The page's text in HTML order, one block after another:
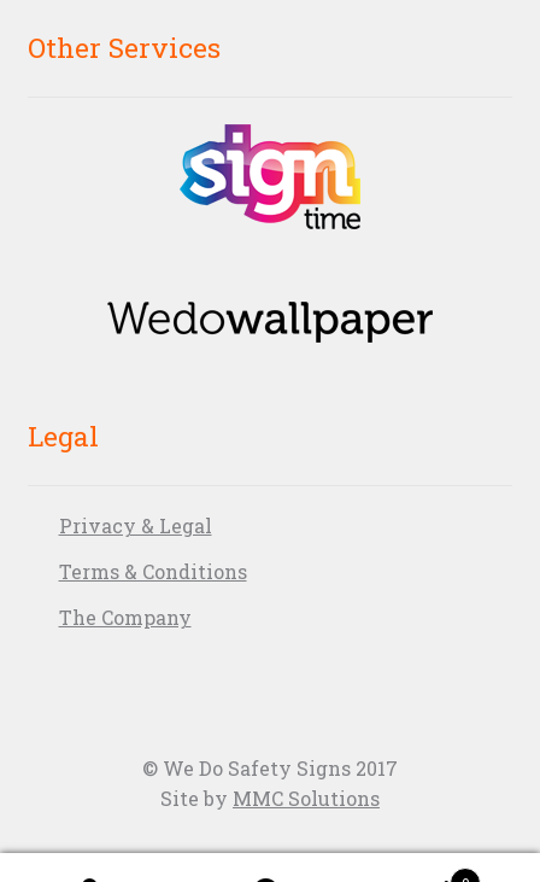
Other Services
Legal
Privacy & Legal
Terms & Conditions
The Company
© We Do Safety Signs 2017
Site by MMC Solutions